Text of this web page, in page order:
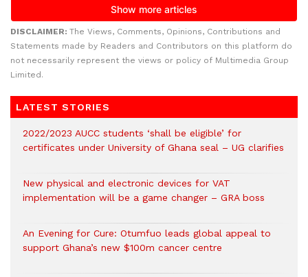
DISCLAIMER: The Views, Comments, Opinions, Contributions and
Statements made by Readers and Contributors on this platform do
not necessarily represent the views or policy of Multimedia Group
Limited.
LATEST STORIES
2022/2023 AUCC students ‘shall be eligible’ for
certificates under University of Ghana seal – UG clarifies
New physical and electronic devices for VAT
implementation will be a game changer – GRA boss
An Evening for Cure: Otumfuo leads global appeal to
support Ghana’s new $100m cancer centre